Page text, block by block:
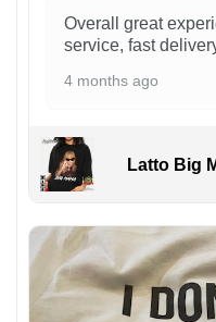
Overall great
service, fast
4 months ago
Latto Big